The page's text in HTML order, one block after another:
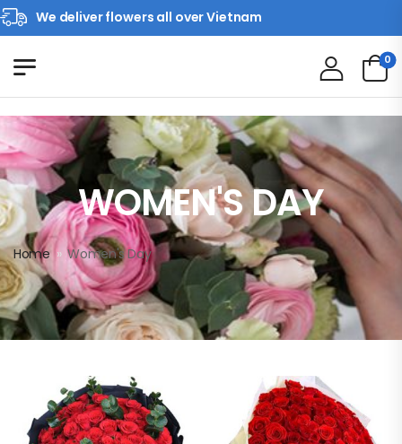
We deliver flowers all over Vietnam
0
WOMEN'S DAY
Home » Women's Day